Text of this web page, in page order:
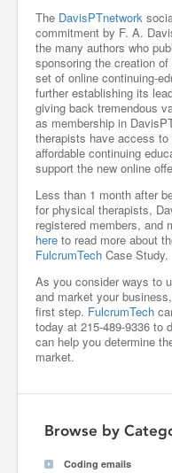
The DavisPTnetwork
commitment by F. A.
the many authors who
sponsoring the creation
set of online continuing-
further establishing its
giving back tremendous
as membership in
therapists have access
affordable continuing
support the new online
Less than 1 month after
for physical therapists,
registered members, and
here to read more about
FulcrumTech Case Study.
As you consider ways to
and market your
first step. FulcrumTech
today at 215-489-9336 to
can help you determine
market.
Browse by
Coding emails